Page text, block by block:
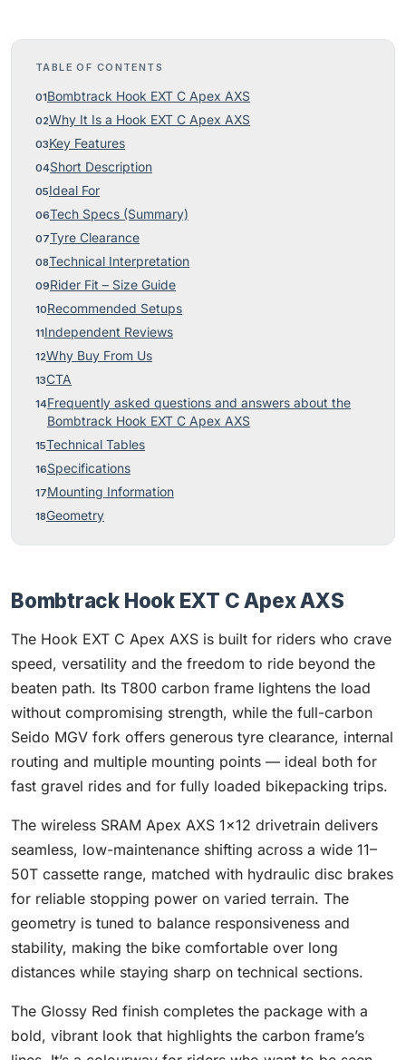
TABLE OF CONTENTS
Bombtrack Hook EXT C Apex AXS
Why It Is a Hook EXT C Apex AXS
Key Features
Short Description
Ideal For
Tech Specs (Summary)
Tyre Clearance
Technical Interpretation
Rider Fit – Size Guide
Recommended Setups
Independent Reviews
Why Buy From Us
CTA
Frequently asked questions and answers about the
Bombtrack Hook EXT C Apex AXS
Technical Tables
Specifications
Mounting Information
Geometry
Bombtrack Hook EXT C Apex AXS
The Hook EXT C Apex AXS is built for riders who crave
speed, versatility and the freedom to ride beyond the
beaten path. Its T800 carbon frame lightens the load
without compromising strength, while the full-carbon
Seido MGV fork offers generous tyre clearance, internal
routing and multiple mounting points — ideal both for
fast gravel rides and for fully loaded bikepacking trips.
The wireless SRAM Apex AXS 1×12 drivetrain delivers
seamless, low-maintenance shifting across a wide 11–
50T cassette range, matched with hydraulic disc brakes
for reliable stopping power on varied terrain. The
geometry is tuned to balance responsiveness and
stability, making the bike comfortable over long
distances while staying sharp on technical sections.
The Glossy Red finish completes the package with a
bold, vibrant look that highlights the carbon frame’s